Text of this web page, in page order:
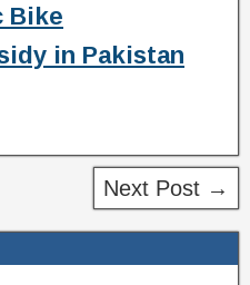
Bike
in Pakistan
Next Post →